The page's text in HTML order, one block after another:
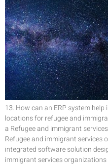
13. How can an ERP system
locations for refugee and
a Refugee and immigrant
Refugee and immigrant services
integrated software solution
immigrant services